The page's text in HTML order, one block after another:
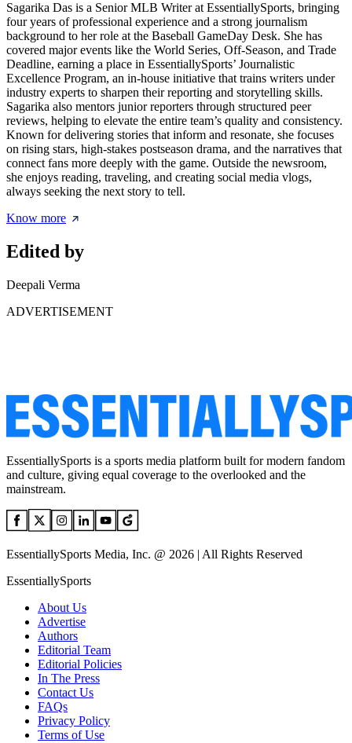
Sagarika Das is a Senior MLB Writer at EssentiallySports, bringing
four years of professional experience and a strong journalism
background to her role at the Baseball GameDay Desk. She has
covered major events like the World Series, Off-Season, and Trade
Deadline, earning a place in EssentiallySports’ Journalistic
Excellence Program, an in-house initiative that trains writers under
industry experts to sharpen their reporting and storytelling skills.
Sagarika also mentors junior reporters through structured peer
reviews, helping to elevate the entire team’s quality and consistency.
Known for delivering stories that inform and resonate, she focuses
on rising stars, high-stakes postseason drama, and the narratives that
connect fans more deeply with the game. Outside the newsroom,
she enjoys reading, traveling, and creating social media vlogs,
always seeking the next story to tell.
Know more
Edited by
Deepali Verma
ADVERTISEMENT
EssentiallySports is a sports media platform built for modern fandom
and culture, giving equal coverage to the overlooked and the
mainstream.
EssentiallySports Media, Inc. @ 2026 | All Rights Reserved
EssentiallySports
About Us
Advertise
Authors
Editorial Team
Editorial Policies
In The Press
Contact Us
FAQs
Privacy Policy
Terms of Use